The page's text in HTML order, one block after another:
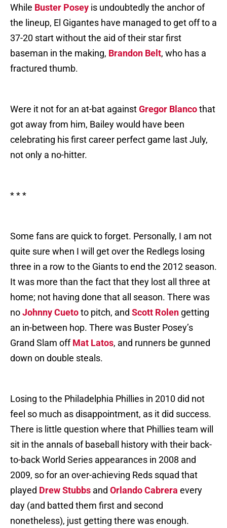
While Buster Posey is undoubtedly the anchor of
the lineup, El Gigantes have managed to get off to a
37-20 start without the aid of their star first
baseman in the making, Brandon Belt, who has a
fractured thumb.
Were it not for an at-bat againstGregor Blancothat
got away from him, Bailey would have been
celebrating his first career perfect game last July,
not only a no-hitter.
* * *
Some fans are quick to forget. Personally, I am not
quite sure when I will get over the Redlegs losing
three in a row to the Giants to end the 2012 season.
It was more than the fact that they lost all three at
home; not having done that all season. There was
noJohnny Cuetoto pitch, and Scott Rolen getting
an in-between hop. There was Buster Posey’s
Grand Slam offMat Latos, and runners be gunned
down on double steals.
Losing to the Philadelphia Phillies in 2010 did not
feel so much as disappointment, as it did success.
There is little question where that Phillies team will
sit in the annals of baseball history with their back-
to-back World Series appearances in 2008 and
2009, so for an over-achieving Reds squad that
played Drew Stubbs and Orlando Cabrera every
day (and batted them first and second
nonetheless), just getting there was enough.